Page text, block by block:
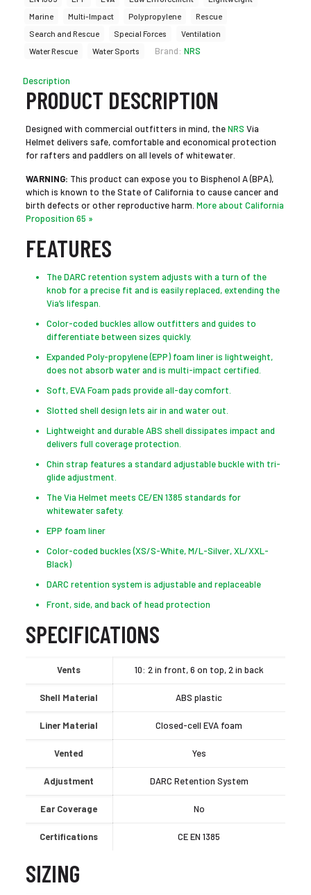
Marine
Multi-Impact Polypropylene
Rescue
Search and Rescue
Special Forces
Ventilation
Water Rescue
Water Sports Brand: NRS
Description
PRODUCT DESCRIPTION
Designed with commercial outfitters in mind, theNRS Via
Helmet delivers safe, comfortable and economical protection
for rafters and paddlers on all levels of whitewater.
WARNING: This product can expose you to Bisphenol A (BPA),
which is known to the State of California to cause cancer and
birth defects or other reproductive harm. More about California
Proposition 65 »
FEATURES
The DARC retention system adjusts with a turn of the
knob for a precise fit and is easily replaced, extending the
Via’s lifespan.
Color-coded buckles allow outfitters and guides to
differentiate between sizes quickly.
Expanded Poly-propylene (EPP) foam liner is lightweight,
does not absorb water and is multi-impact certified.
Soft, EVA Foam pads provide all-day comfort.
Slotted shell design lets air in and water out.
Lightweight and durable ABS shell dissipates impact and
delivers full coverage protection.
Chin strap features a standard adjustable buckle with tri-
glide adjustment.
The Via Helmet meets CE/EN 1385 standards for
whitewater safety.
EPP foam liner
Color-coded buckles (XS/S-White, M/L-Silver, XL/XXL-
Black)
DARC retention system is adjustable and replaceable
Front, side, and back of head protection
SPECIFICATIONS
Vents 10: 2 in front, 6 on top, 2 in back
Shell Material ABS plastic
Liner Material Closed-cell EVA foam
Vented Yes
Adjustment DARC Retention System
Ear Coverage No
Certifications CE EN 1385
SIZING